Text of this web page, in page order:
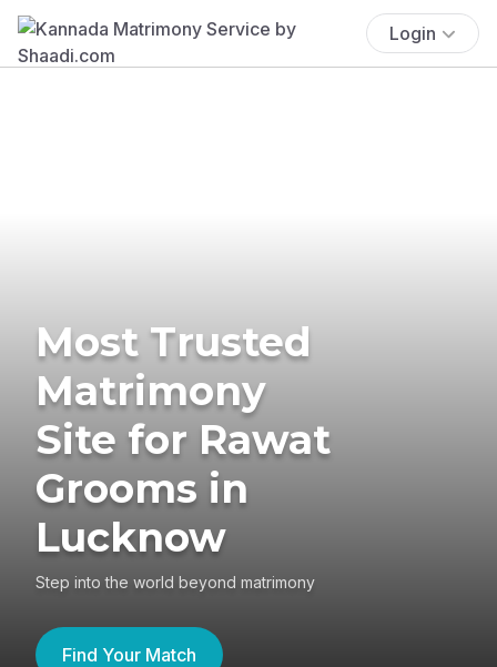
Login
Most Trusted
Matrimony
Site for Rawat
Grooms in
Lucknow
Step into the world beyond matrimony
Find Your Match